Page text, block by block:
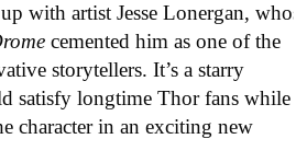
with artist Jesse Lonergan,
cemented him as one of the
storytellers. It’s a starry
satisfy longtime Thor fans while
character in an exciting new